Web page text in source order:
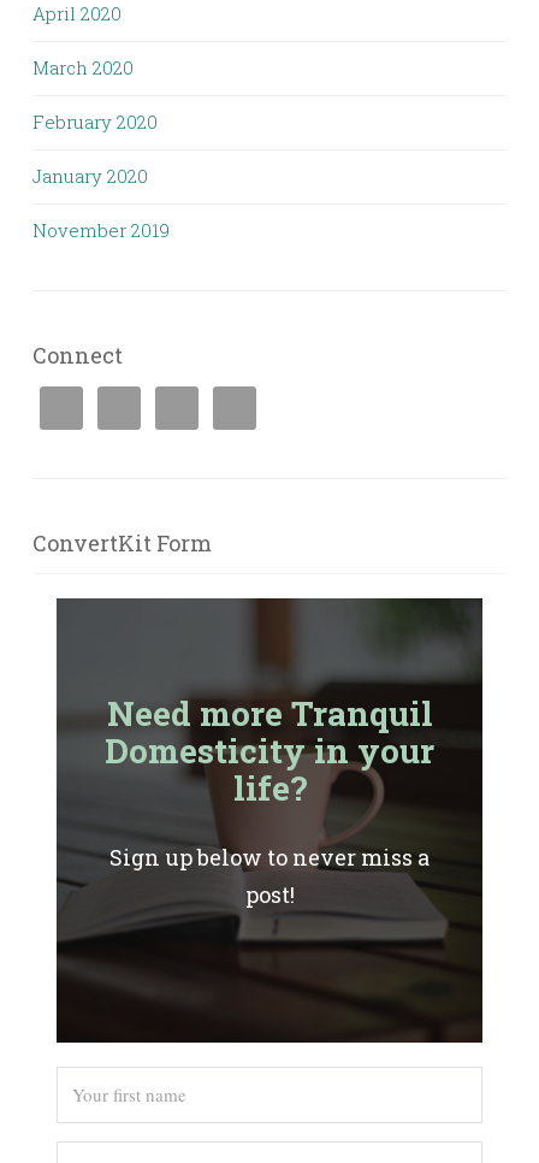
April 2020
March 2020
February 2020
January 2020
November 2019
Connect
ConvertKit Form
Need more Tranquil
Domesticity in your
life?
Sign up below to never miss a
post!